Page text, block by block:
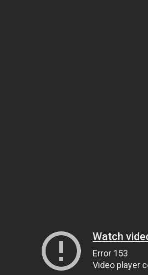
Watch
Error 153
Video player